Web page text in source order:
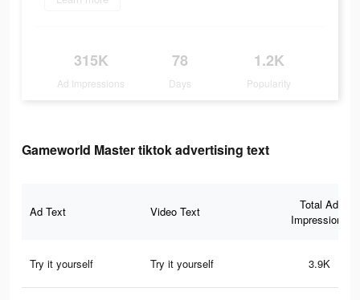
315K
Ad Impressions
78
Days
1.2K
Popularity
Gameworld Master tiktok advertising text
Ad Text Video Text
Total Ad
Impressions
Try it yourself Try it yourself 3.9K